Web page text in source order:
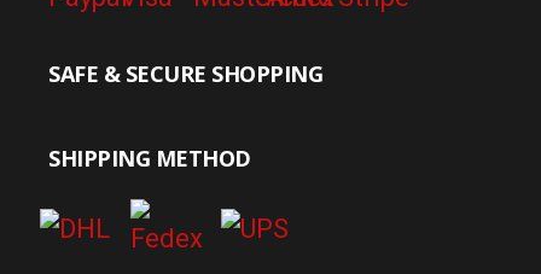
SAFE & SECURE SHOPPING
SHIPPING METHOD